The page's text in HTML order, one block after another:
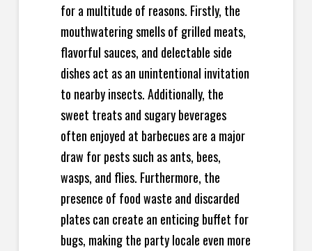
for a multitude of reasons. Firstly, the
mouthwatering smells of grilled meats,
flavorful sauces, and delectable side
dishes act as an unintentional invitation
to nearby insects. Additionally, the
sweet treats and sugary beverages
often enjoyed at barbecues are a major
draw for pests such as ants, bees,
wasps, and flies. Furthermore, the
presence of food waste and discarded
plates can create an enticing buffet for
bugs, making the party locale even more